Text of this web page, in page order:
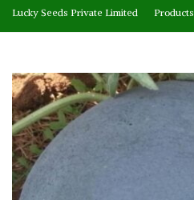
Lucky Seeds Private Limited Products